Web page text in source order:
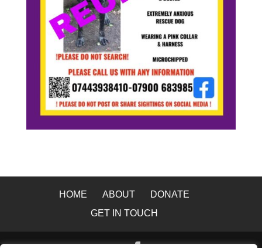
HOME ABOUT
DONATE
GET IN TOUCH